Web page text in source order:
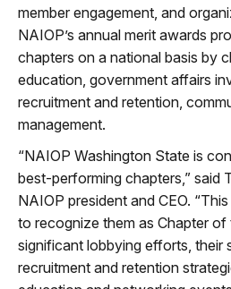
member engagement, and
NAIOP’s annual merit awards
chapters on a national basis by
education, government affairs
recruitment and retention,
management.
“NAIOP Washington State is
best-performing chapters,” said
NAIOP president and CEO.
to recognize them as Chapter of
significant lobbying efforts, their
recruitment and retention